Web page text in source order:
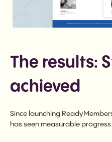
The results:
achieved
Since launching
has seen measurable